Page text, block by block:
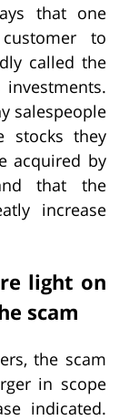
that one
to
called the
salespeople
stocks they
acquired by
that the
increase
light on
scam
the scam
in scope
indicated.